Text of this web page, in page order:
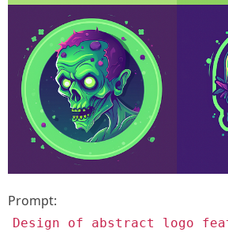
Prompt:
Design of abstract logo